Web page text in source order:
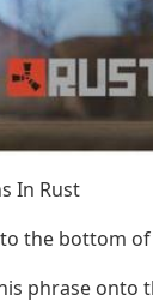
In Rust
the bottom
phrase onto